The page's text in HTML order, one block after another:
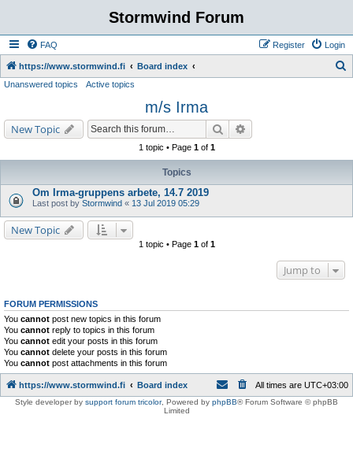
Stormwind Forum
FAQ Login
Register
https://www.stormwind.fi Board index
h
Unanswered topics Active topics
m/s Irma
New Topic Search
1 topic • Page 1of 1
Topics
Om Irma-gruppens arbete, 14.7 2019
Last post by Stormwind « 13 Jul 2019 05:29
New Topic
1 topic • Page 1of 1
Jump to
FORUM PERMISSIONS
You cannot post new topics in this forum
You cannot reply to topics in this forum
You cannot edit your posts in this forum
You cannot delete your posts in this forum
You cannot post attachments in this forum
https://www.stormwind.fi Board index All times are UTC+03:00
Style developer by support forum tricolor, Powered by phpBB® Forum Software © phpBB
Limited